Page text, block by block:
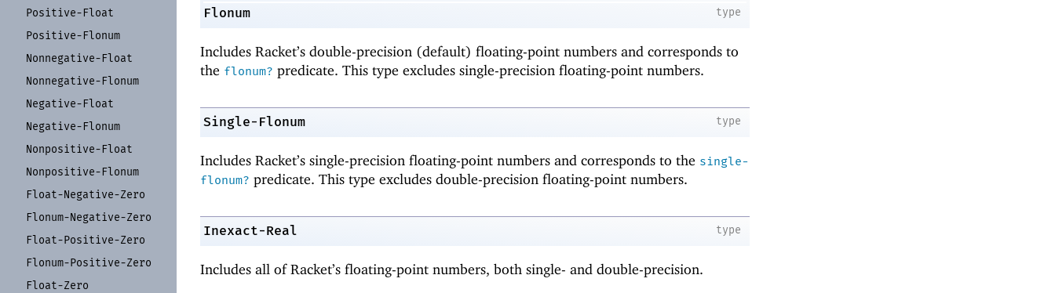
Positive-Float
Positive-Flonum
Nonnegative-Float
Nonnegative-Flonum
Negative-Float
Negative-Flonum
Nonpositive-Float
Nonpositive-Flonum
Float-Negative-Zero
Flonum-Negative-Zero
Float-Positive-Zero
Flonum-Positive-Zero
Float-Zero
type
Flonum
Includes Racket’s double-precision (default) floating-point numbers and corresponds to
the flonum? predicate. This type excludes single-precision floating-point numbers.
type
Single-Flonum
Includes Racket’s single-precision floating-point numbers and corresponds to the single-
flonum? predicate. This type excludes double-precision floating-point numbers.
type
Inexact-Real
Includes all of Racket’s floating-point numbers, both single- and double-precision.